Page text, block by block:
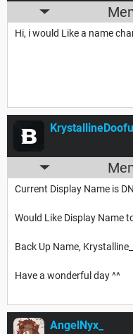
Hi, i would Like a name
Current Display Name is
Would Like Display Name
Back Up Name,
Have a wonderful day ^^
AngelNyx_